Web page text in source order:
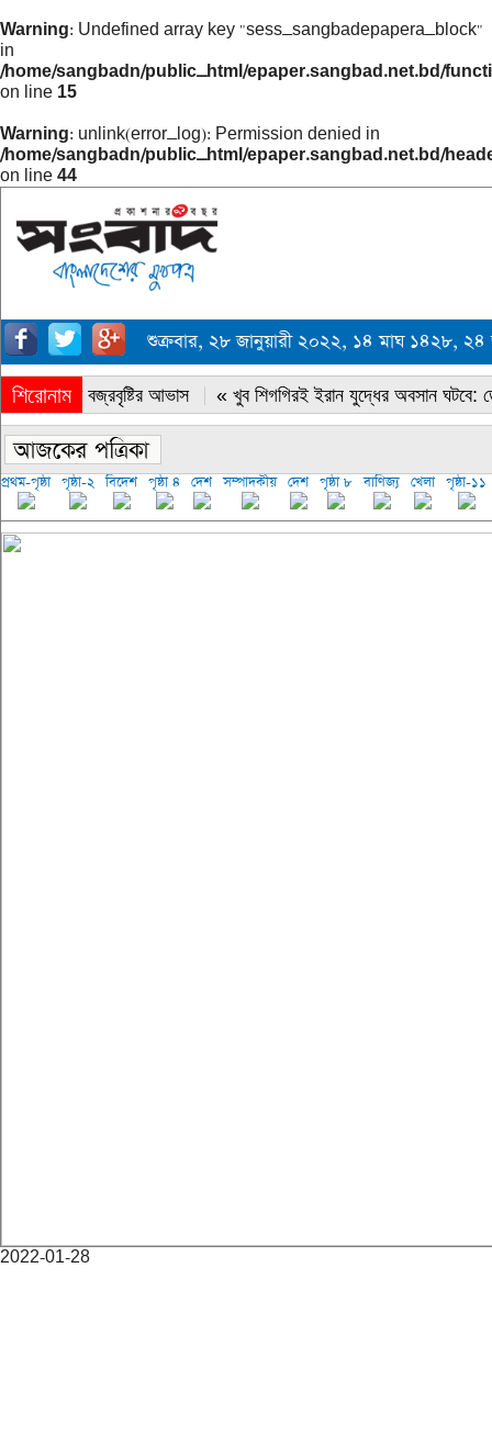
Warning: Undefined array key "sess_sangbadepapera_block"
in
/home/sangbadn/public_html/epaper.sangbad.net.bd/
on line 15
Warning: unlink(error_log): Permission denied in
/home/sangbadn/public_html/epaper.sangbad.net.bd/
on line 44
শুক্রবার, ২৮ জানুয়ারী ২০২২, ১৪ মাঘ ১৪২৮, ২৪
শিরোনাম
« সারাদেশে বজ্রবৃষ্টির আভাস « খুব শিগগিরই ইরান যুদ্ধের অবসান ঘটবে:
প্রথম-পৃষ্ঠা পৃষ্ঠা-২ বিদেশ পৃষ্ঠা ৪ দেশ সম্পাদকীয় দেশ পৃষ্ঠা ৮ বাণিজ্য খেলা পৃষ্ঠা-১১
2022-01-28